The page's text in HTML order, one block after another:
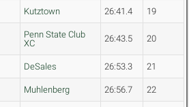
Kutztown 26:41.4 19
Penn State Club
XC
26:43.5 20
DeSales 26:53.3 21
Muhlenberg 26:56.7 22